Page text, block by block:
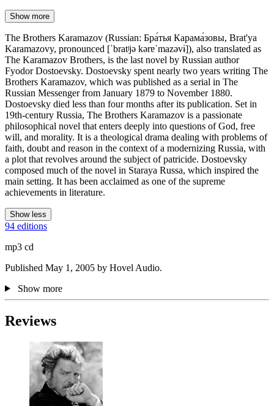
Show more
The Brothers Karamazov (Russian: Бра́тья Карама́зовы, Brat'ya
Karamazovy, pronounced [ˈbratʲjə kərɐˈmazəvɨ]), also translated as
The Karamazov Brothers, is the last novel by Russian author
Fyodor Dostoevsky. Dostoevsky spent nearly two years writing The
Brothers Karamazov, which was published as a serial in The
Russian Messenger from January 1879 to November 1880.
Dostoevsky died less than four months after its publication. Set in
19th-century Russia, The Brothers Karamazov is a passionate
philosophical novel that enters deeply into questions of God, free
will, and morality. It is a theological drama dealing with problems of
faith, doubt and reason in the context of a modernizing Russia, with
a plot that revolves around the subject of patricide. Dostoevsky
composed much of the novel in Staraya Russa, which inspired the
main setting. It has been acclaimed as one of the supreme
achievements in literature.
Show less
94 editions
mp3 cd
Published May 1, 2005 by Hovel Audio.
Show more
Reviews